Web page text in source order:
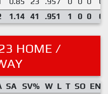
1.14 41 .951 1 0 0 0
HOME /
SA SV% W L T SO EN